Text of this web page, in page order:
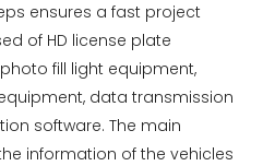
ensures a fast project
of HD license plate
fill light equipment,
data transmission
software. The main
information of the vehicles